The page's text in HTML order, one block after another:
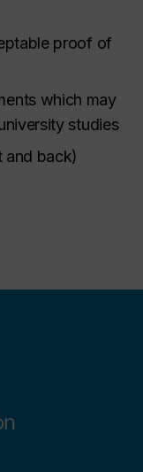
proof of
which may
studies
and back)